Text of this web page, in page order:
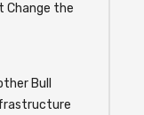
Change the
Bull